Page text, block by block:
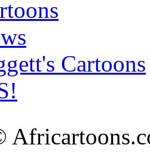
Cartoons